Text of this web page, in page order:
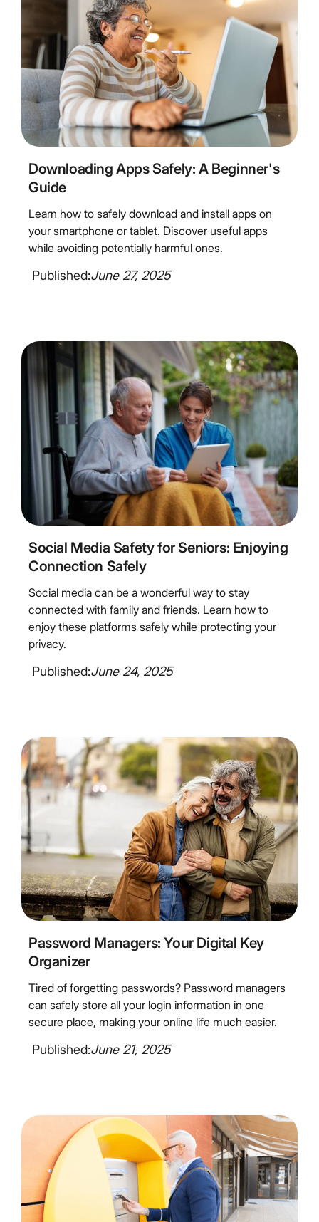
Downloading Apps Safely: A Beginner's
Guide
Learn how to safely download and install apps on
your smartphone or tablet. Discover useful apps
while avoiding potentially harmful ones.
Published:June 27, 2025
Social Media Safety for Seniors: Enjoying
Connection Safely
Social media can be a wonderful way to stay
connected with family and friends. Learn how to
enjoy these platforms safely while protecting your
privacy.
Published:June 24, 2025
Password Managers: Your Digital Key
Organizer
Tired of forgetting passwords? Password managers
can safely store all your login information in one
secure place, making your online life much easier.
Published:June 21, 2025